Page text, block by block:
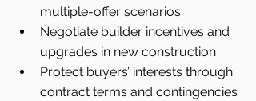
multiple-offer scenarios
Negotiate builder incentives and
upgrades in new construction
Protect buyers’ interests through
contract terms and contingencies